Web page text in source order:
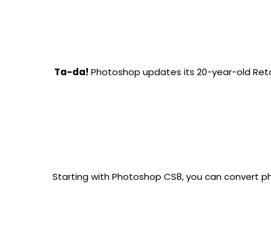
Ta-da! Photoshop updates its 20-year-old
Starting with Photoshop CS8, you can convert